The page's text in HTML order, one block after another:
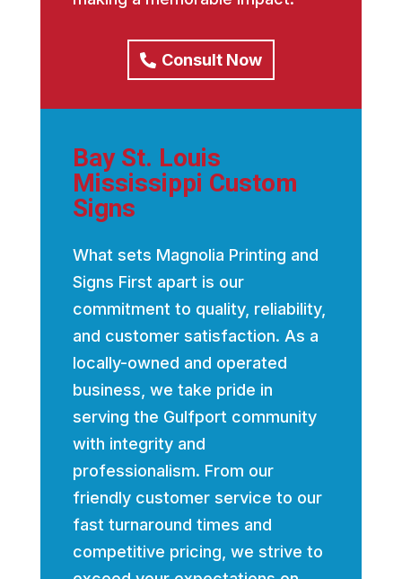
Consult Now
Bay St. Louis
Mississippi Custom
Signs
What sets Magnolia Printing and
Signs First apart is our
commitment to quality, reliability,
and customer satisfaction. As a
locally-owned and operated
business, we take pride in
serving the Gulfport community
with integrity and
professionalism. From our
friendly customer service to our
fast turnaround times and
competitive pricing, we strive to